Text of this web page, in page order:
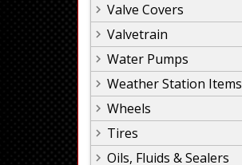
Valve Covers
Valvetrain
Water Pumps
Weather Station Items
Wheels
Tires
Oils, Fluids & Sealers